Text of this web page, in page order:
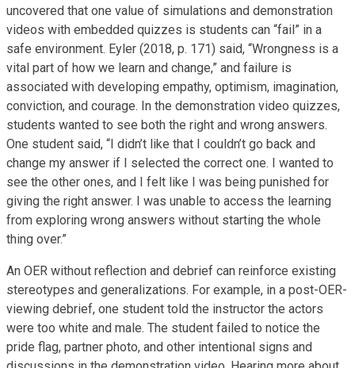
uncovered that one value of simulations and demonstration
videos with embedded quizzes is students can “fail” in a
safe environment. Eyler (2018, p. 171) said, “Wrongness is a
vital part of how we learn and change,” and failure is
associated with developing empathy, optimism, imagination,
conviction, and courage. In the demonstration video quizzes,
students wanted to see both the right and wrong answers.
One student said, “I didn’t like that I couldn’t go back and
change my answer if I selected the correct one. I wanted to
see the other ones, and I felt like I was being punished for
giving the right answer. I was unable to access the learning
from exploring wrong answers without starting the whole
thing over.”
An OER without reflection and debrief can reinforce existing
stereotypes and generalizations. For example, in a post-OER-
viewing debrief, one student told the instructor the actors
were too white and male. The student failed to notice the
pride flag, partner photo, and other intentional signs and